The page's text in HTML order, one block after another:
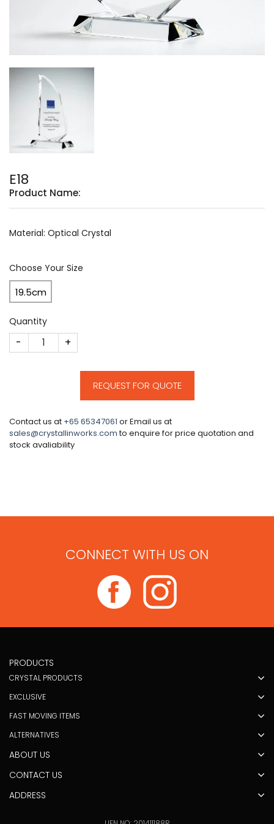
E18
Product Name:
Material: Optical Crystal
Choose Your Size
19.5cm
Quantity
E18 quantity
REQUEST FOR QUOTE
Contact us at +65 65347061 or Email us at
sales@crystallinworks.comto enquire for price quotation and
stock avaliability
CONNECT WITH US ON
PRODUCTS
CRYSTAL PRODUCTS
EXCLUSIVE
FAST MOVING ITEMS
ALTERNATIVES
ABOUT US
CONTACT US
ADDRESS